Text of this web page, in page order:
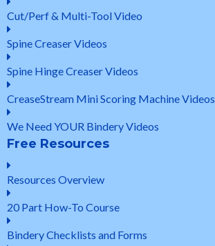
Cut/Perf & Multi-Tool Video
Spine Creaser Videos
Spine Hinge Creaser Videos
CreaseStream Mini Scoring Machine Videos
We Need YOUR Bindery Videos
Free Resources
Resources Overview
20 Part How-To Course
Bindery Checklists and Forms